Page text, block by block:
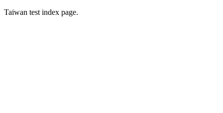
Taiwan test index page.